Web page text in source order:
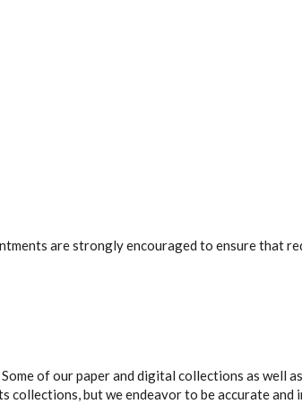
are strongly encouraged to ensure that
of our paper and digital collections as well
collections, but we endeavor to be accurate and